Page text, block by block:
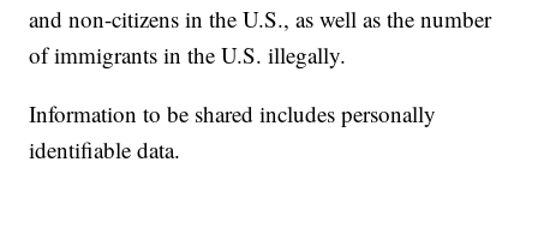
and non-citizens in the U.S., as well as the number
of immigrants in the U.S. illegally.
Information to be shared includes personally
identifiable data.